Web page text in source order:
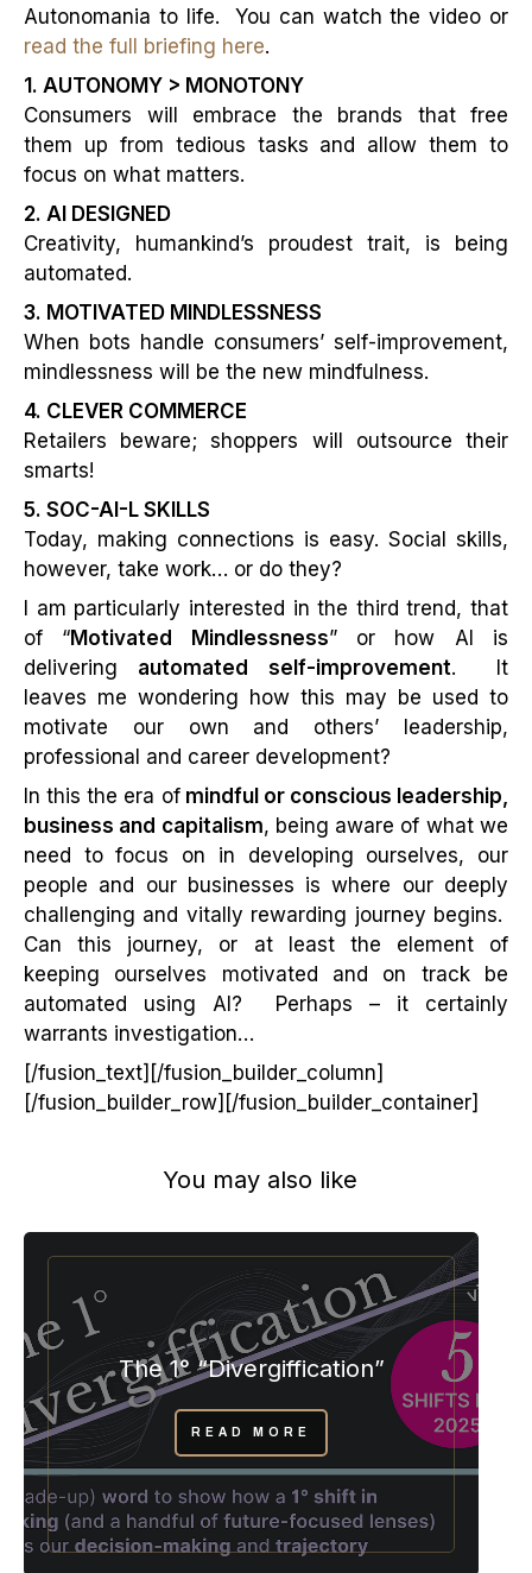
Autonomania to life. You can watch the video or
read the full briefing here.
1. AUTONOMY > MONOTONY
Consumers will embrace the brands that free
them up from tedious tasks and allow them to
focus on what matters.
2. AI DESIGNED
Creativity, humankind’s proudest trait, is being
automated.
3. MOTIVATED MINDLESSNESS
When bots handle consumers’ self-improvement,
mindlessness will be the new mindfulness.
4. CLEVER COMMERCE
Retailers beware; shoppers will outsource their
smarts!
5. SOC-AI-L SKILLS
Today, making connections is easy. Social skills,
however, take work… or do they?
I am particularly interested in the third trend, that
of “Motivated Mindlessness” or how AI is
delivering automated self-improvement. It
leaves me wondering how this may be used to
motivate our own and others’ leadership,
professional and career development?
In this the era ofmindful or conscious leadership,
business and capitalism, being aware of what we
need to focus on in developing ourselves, our
people and our businesses is where our deeply
challenging and vitally rewarding journey begins.
Can this journey, or at least the element of
keeping ourselves motivated and on track be
automated using AI? Perhaps – it certainly
warrants investigation…
[/fusion_text][/fusion_builder_column]
[/fusion_builder_row][/fusion_builder_container]
You may also like
The 1° “Divergiffication”
READ MORE